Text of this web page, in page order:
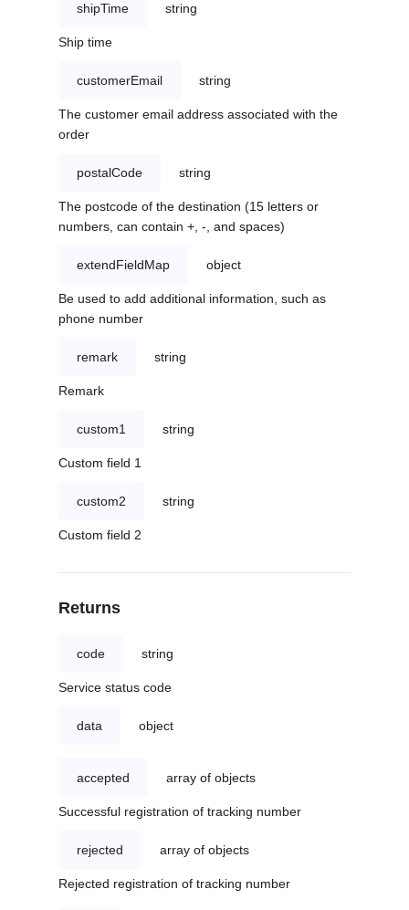
shipTime string
Ship time
customerEmail string
The customer email address associated with the
order
postalCode string
The postcode of the destination (15 letters or
numbers, can contain +, -, and spaces)
extendFieldMap object
Be used to add additional information, such as
phone number
remark string
Remark
custom1 string
Custom field 1
custom2 string
Custom field 2
Returns
code string
Service status code
data object
accepted array of objects
Successful registration of tracking number
rejected array of objects
Rejected registration of tracking number